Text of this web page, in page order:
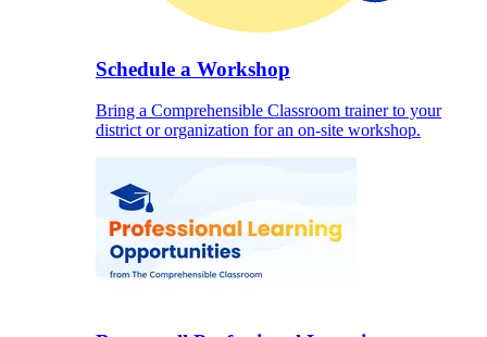
Schedule a Workshop
Bring a Comprehensible Classroom trainer to your
district or organization for an on-site workshop.